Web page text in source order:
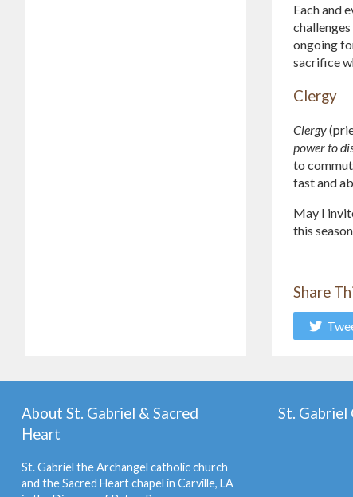
Each and
ongoing
sacrifice
Clergy
Clergy
power to
to
fast and
May I
this
Share
About St. Gabriel & Sacred
Heart
St. Gabriel the Archangel catholic church
and the Sacred Heart chapel in Carville, LA
St. Gabriel